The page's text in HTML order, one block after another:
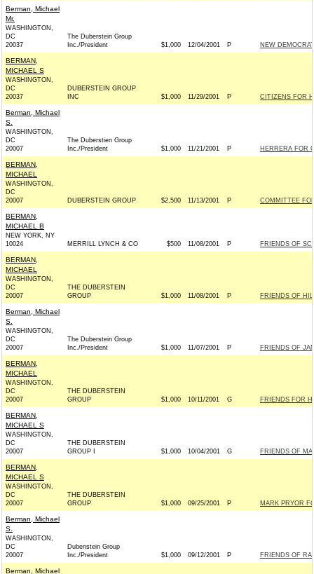
Berman, Michael
Mr.
WASHINGTON,
DC
20037
The Duberstein Group
Inc./President
$1,000 12/04/2001 P NEW
BERMAN,
MICHAEL S
WASHINGTON,
DC
20037
DUBERSTEIN GROUP
INC
$1,000 11/29/2001 P CITIZENS FOR
Berman, Michael
S.
WASHINGTON,
DC
20007
The Duberstien Group
Inc./President
$1,000 11/21/2001 P HERRERA FOR
BERMAN,
MICHAEL
WASHINGTON,
DC
20007
DUBERSTEIN GROUP $2,500 11/13/2001 P COMMITTEE
BERMAN,
MICHAEL B
NEW YORK, NY
10024
MERRILL LYNCH & CO $500 11/08/2001 P FRIENDS OF
BERMAN,
MICHAEL
WASHINGTON,
DC
20007
THE DUBERSTEIN
GROUP
$1,000 11/08/2001 P FRIENDS OF
Berman, Michael
S.
WASHINGTON,
DC
20007
The Duberstein Group
Inc./President
$1,000 11/07/2001 P FRIENDS OF
BERMAN,
MICHAEL
WASHINGTON,
DC
20007
THE DUBERSTEIN
GROUP
$1,000 10/11/2001 G FRIENDS FOR
BERMAN,
MICHAEL S
WASHINGTON,
DC
20007
THE DUBERSTEIN
GROUP I
$1,000 10/04/2001 G FRIENDS OF
BERMAN,
MICHAEL S
WASHINGTON,
DC
20007
THE DUBERSTEIN
GROUP
$1,000 09/25/2001 P MARK PRYOR
Berman, Michael
S.
WASHINGTON,
DC
20007
Dubenstein Group
Inc./President
$1,000 09/12/2001 P FRIENDS OF
Berman, Michael